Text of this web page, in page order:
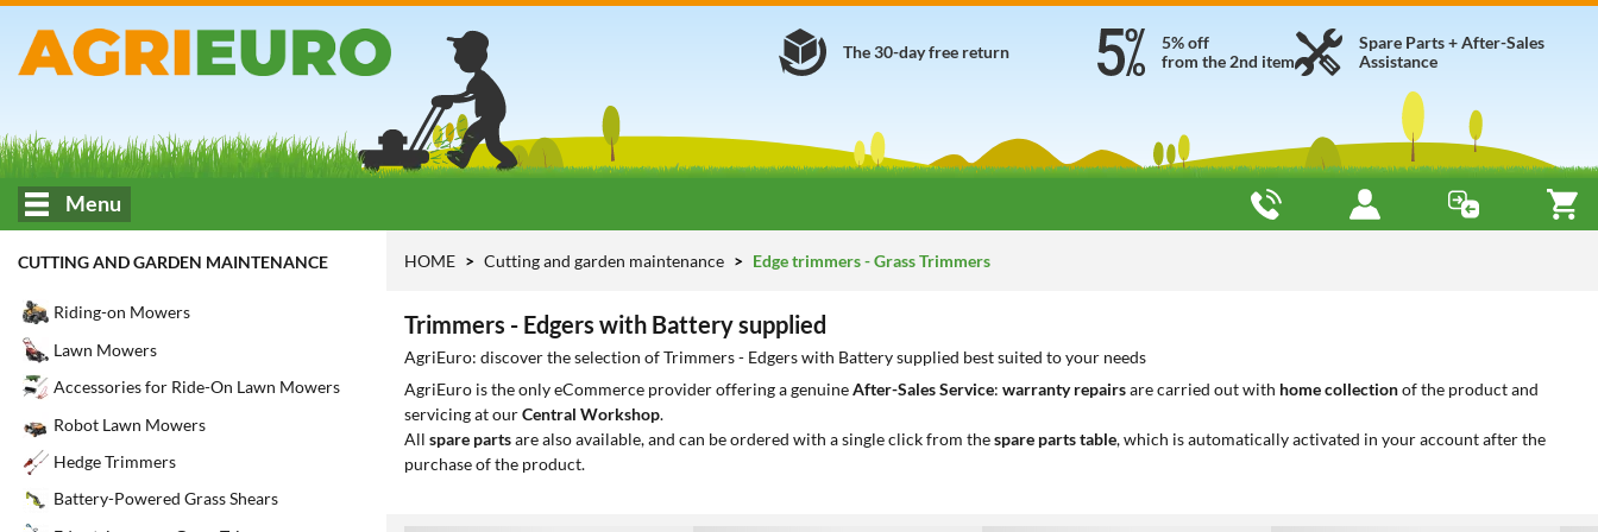
Spare Parts + After-Sales
Assistance
5% off
from the 2nd item
The 30-day free return
Menu
CUTTING AND GARDEN MAINTENANCE
Riding-on Mowers
Lawn Mowers
Accessories for Ride-On Lawn Mowers
Robot Lawn Mowers
Hedge Trimmers
Battery-Powered Grass Shears
HOME Cutting and garden maintenance Edge trimmers - Grass Trimmers
Trimmers - Edgers with Battery supplied
AgriEuro: discover the selection of Trimmers - Edgers with Battery supplied best suited to your needs
AgriEuro is the only eCommerce provider offering a genuineAfter-Sales Service: warranty repairsare carried out with home collectionof the product and
servicing at ourCentral Workshop.
All spare partsare also available, and can be ordered with a single click from thespare parts table, which is automatically activated in your account after the
purchase of the product.